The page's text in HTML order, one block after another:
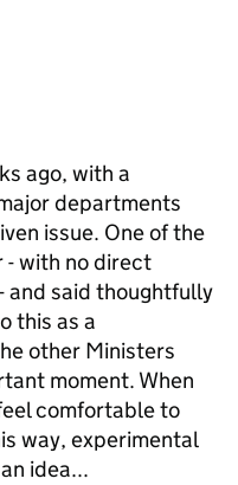
ago, with a
departments
issue. One of the
with no direct
and said thoughtfully
this as a
other Ministers
moment. When
comfortable to
way, experimental
idea...